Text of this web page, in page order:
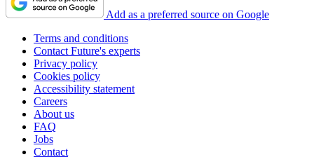
Add as a preferred source on Google
Terms and conditions
Contact Future's experts
Privacy policy
Cookies policy
Accessibility statement
Careers
About us
FAQ
Jobs
Contact